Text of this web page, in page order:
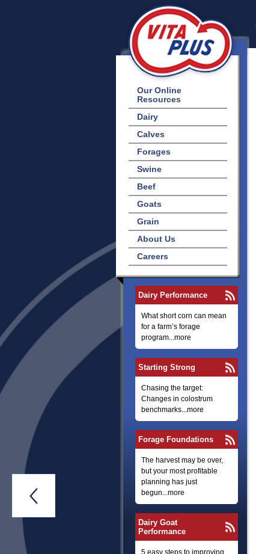
Our Online
Resources
Dairy
Calves
Forages
Swine
Beef
Goats
Grain
About Us
Careers
Dairy Performance
What short corn can mean
for a farm’s forage
program...more
Starting Strong
Chasing the target:
Changes in colostrum
benchmarks...more
Forage Foundations
The harvest may be over,
but your most profitable
planning has just
begun...more
Dairy Goat
Performance
5 easy steps to improving
